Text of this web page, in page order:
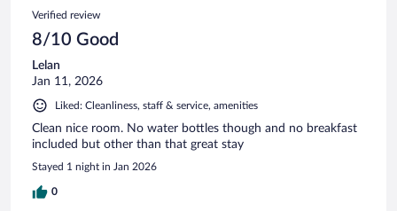
Verified review
8/10 Good
Lelan
Jan 11, 2026
Liked: Cleanliness, staff & service, amenities
Clean nice room. No water bottles though and no breakfast
included but other than that great stay
Stayed 1 night in Jan 2026
0